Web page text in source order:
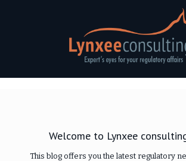
Welcome to Lynxee
This blog offers you the latest regulatory